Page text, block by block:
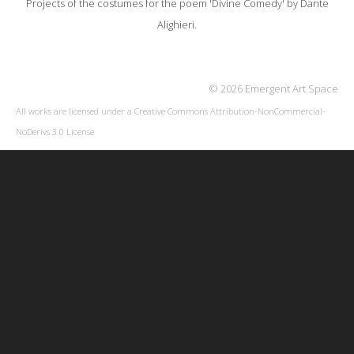
Alighieri.
© 2026 Emergent Art Space
All works are licensed under a Creative Commons Attribution-NonCommercial-
NoDerivs 3.0 License